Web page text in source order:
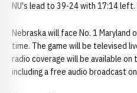
NU's lead to 39-24 with 17:14 left.
Nebraska will face No. 1 Maryland
time. The game will be televised
radio coverage will be available
including a free audio broadcast